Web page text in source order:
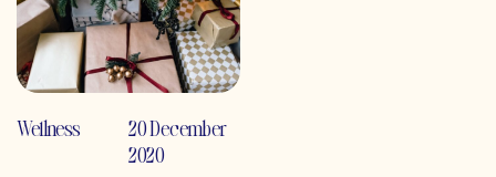
Wellness
20 December
2020